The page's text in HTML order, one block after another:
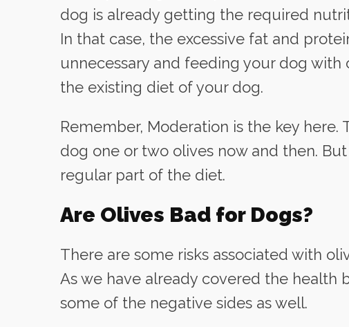
dog is already getting the required
In that case, the excessive fat and
unnecessary and feeding your dog
the existing diet of your dog.
Remember, Moderation is the key
dog one or two olives now and then.
regular part of the diet.
Are Olives Bad for Dogs?
There are some risks associated with
As we have already covered the health
some of the negative sides as well.